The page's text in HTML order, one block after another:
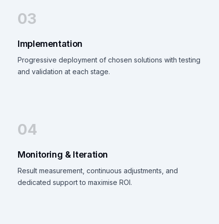
03
Implementation
Progressive deployment of chosen solutions with testing
and validation at each stage.
04
Monitoring & Iteration
Result measurement, continuous adjustments, and
dedicated support to maximise ROI.